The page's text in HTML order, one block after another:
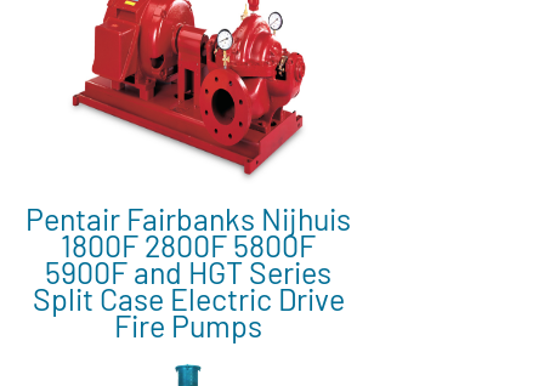
Pentair Fairbanks Nijhuis
1800F 2800F 5800F
5900F and HGT Series
Split Case Electric Drive
Fire Pumps